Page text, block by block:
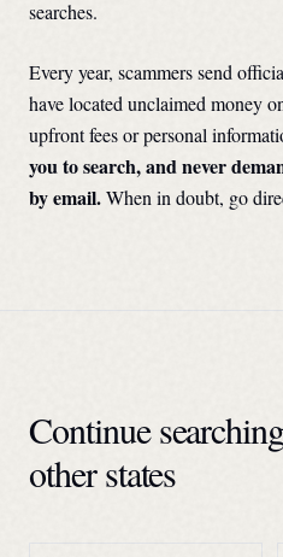
searches.
Every year, scammers send
have located unclaimed money
upfront fees or personal
you to search, and never
by email.When in doubt, go
Continue searching
other states